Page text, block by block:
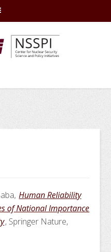
Human Reliability
of National Importance
, Springer Nature,